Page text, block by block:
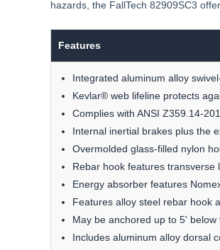
hazards, the FallTech 82909SC3
Features
Integrated aluminum alloy
Kevlar® web lifeline protects
Complies with ANSI Z359.14-
Internal inertial brakes plus the
Overmolded glass-filled nylon
Rebar hook features transverse
Energy absorber features
Features alloy steel rebar hook
May be anchored up to 5'
Includes aluminum alloy dorsal